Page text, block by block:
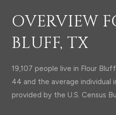
OVERVIEW
BLUFF, TX
19,107 people live in Flour
44 and the average individual
provided by the U.S. Census